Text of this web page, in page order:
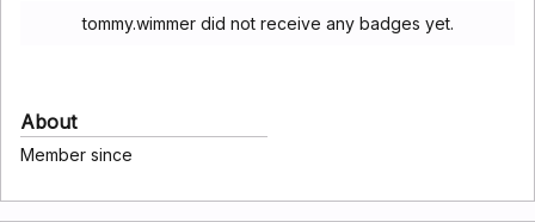
tommy.wimmer did not receive any badges yet.
About
Member since